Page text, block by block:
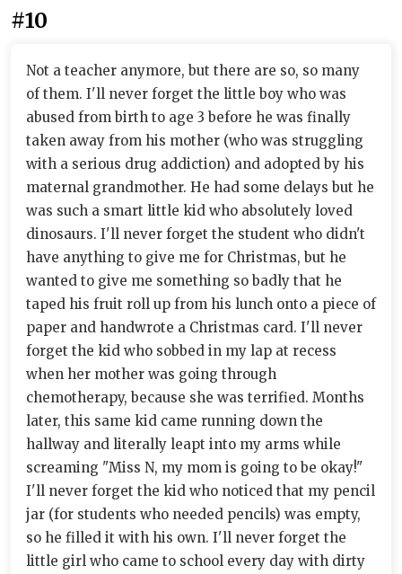
#10
Not a teacher anymore, but there are so, so many
of them. I'll never forget the little boy who was
abused from birth to age 3 before he was finally
taken away from his mother (who was struggling
with a serious drug addiction) and adopted by his
maternal grandmother. He had some delays but he
was such a smart little kid who absolutely loved
dinosaurs. I'll never forget the student who didn't
have anything to give me for Christmas, but he
wanted to give me something so badly that he
taped his fruit roll up from his lunch onto a piece of
paper and handwrote a Christmas card. I'll never
forget the kid who sobbed in my lap at recess
when her mother was going through
chemotherapy, because she was terrified. Months
later, this same kid came running down the
hallway and literally leapt into my arms while
screaming "Miss N, my mom is going to be okay!"
I'll never forget the kid who noticed that my pencil
jar (for students who needed pencils) was empty,
so he filled it with his own. I'll never forget the
little girl who came to school every day with dirty